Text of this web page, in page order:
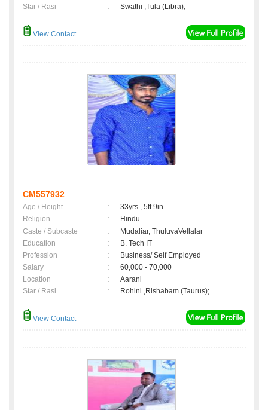
Star / Rasi
: Swathi ,Tula (Libra);
View Contact
CM557932
Age / Height :
33yrs , 5ft 9in
Religion
:
Hindu
Caste / Subcaste
:
Mudaliar, ThuluvaVellalar
Education
:
B. Tech IT
Profession
:
Business/ Self Employed
Salary
:
60,000 - 70,000
Location
:
Aarani
Star / Rasi
: Rohini ,Rishabam (Taurus);
View Contact